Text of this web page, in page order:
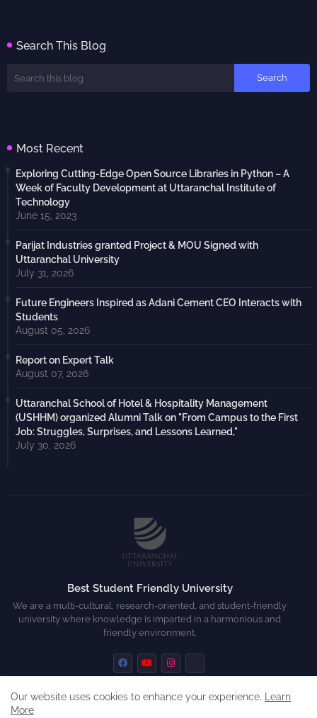
Search This Blog
Most Recent
Exploring Cutting-Edge Open Source Libraries in Python – A
Week of Faculty Development at Uttaranchal Institute of
Technology
June 15, 2023
Parijat Industries granted Project & MOU Signed with
Uttaranchal University
July 31, 2026
Future Engineers Inspired as Adani Cement CEO Interacts with
Students
August 05, 2026
Report on Expert Talk
August 07, 2026
Uttaranchal School of Hotel & Hospitality Management
(USHHM) organized Alumni Talk on "From Campus to the First
Job: Struggles, Surprises, and Lessons Learned,"
July 30, 2026
Best Student Friendly University
We are a multi-cultural, research-oriented, and student-friendly
university where knowledge is imparted in a harmonious and
friendly environment.
Our website uses cookies to enhance your experience.
Learn
More